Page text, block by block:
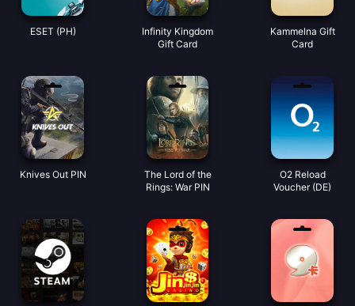
ESET (PH)
Infinity Kingdom
Gift Card
Kammelna Gift
Card
Knives Out PIN
The Lord of the
Rings: War PIN
O2 Reload
Voucher (DE)